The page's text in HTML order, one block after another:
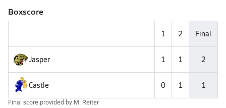
Boxscore
1 2 Final
Jasper 1 1 2
Castle 0 1 1
Final score provided by M. Reiter